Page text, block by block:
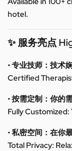
hotel.
✨ 服务亮点
• 专业技师：技术
Certified
• 按需定制：你的
Fully
• 私密空间：在你
Total Privacy: